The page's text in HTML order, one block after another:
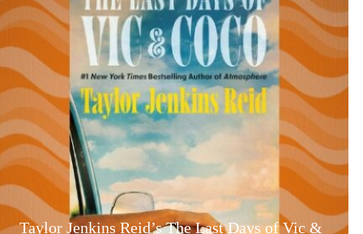
Taylor Jenkins Reid’s The Last Days of Vic &